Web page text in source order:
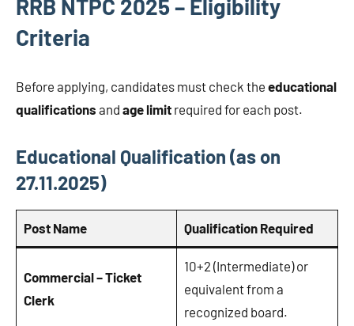
RRB NTPC 2025 – Eligibility
Criteria
Before applying, candidates must check the educational
qualifications and age limit required for each post.
Educational Qualification (as on
27.11.2025)
Post Name Qualification Required
Commercial – Ticket
Clerk
10+2 (Intermediate) or
equivalent from a
recognized board.